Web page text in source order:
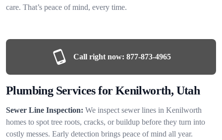
care. That’s peace of mind, every time.
Call right now: 877-873-4965
Plumbing Services for Kenilworth, Utah
Sewer Line Inspection: We inspect sewer lines in Kenilworth
homes to spot tree roots, cracks, or buildup before they turn into
costly messes. Early detection brings peace of mind all year.